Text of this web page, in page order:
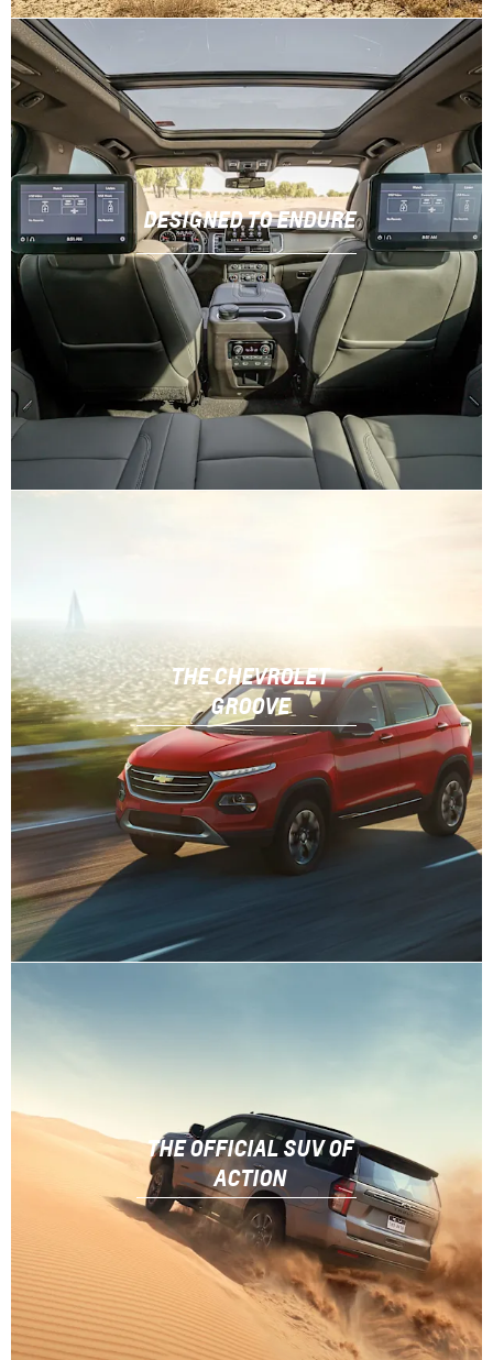
DESIGNED TO ENDURE
THE CHEVROLET
GROOVE
THE OFFICIAL SUV OF
ACTION